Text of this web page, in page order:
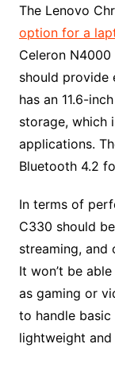
The Lenovo
option for a
Celeron
should provide
has an 11.6-
storage, which
applications.
Bluetooth 4.2
In terms of
C330 should
streaming, and
It won’t be
as gaming or
to handle
lightweight